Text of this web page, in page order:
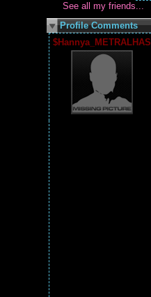
See all my friends...
Profile Comments
$Hannya_METRALHAS